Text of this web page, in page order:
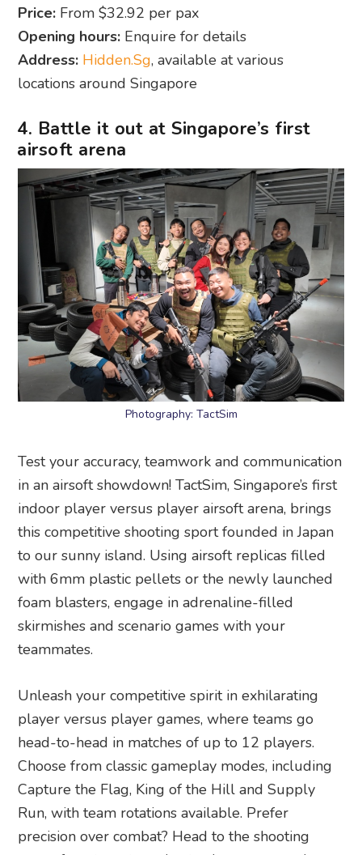
Price: From $32.92 per pax
Opening hours: Enquire for details
Address: Hidden.Sg, available at various
locations around Singapore
4. Battle it out at Singapore’s first
airsoft arena
Photography: TactSim
Test your accuracy, teamwork and communication
in an airsoft showdown! TactSim, Singapore’s first
indoor player versus player airsoft arena, brings
this competitive shooting sport founded in Japan
to our sunny island. Using airsoft replicas filled
with 6mm plastic pellets or the newly launched
foam blasters, engage in adrenaline-filled
skirmishes and scenario games with your
teammates.
Unleash your competitive spirit in exhilarating
player versus player games, where teams go
head-to-head in matches of up to 12 players.
Choose from classic gameplay modes, including
Capture the Flag, King of the Hill and Supply
Run, with team rotations available. Prefer
precision over combat? Head to the shooting